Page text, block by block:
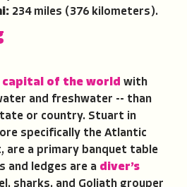
234 miles (376 kilometers).
capital of the world with
and freshwater -- than
or country. Stuart in
specifically the Atlantic
a primary banquet table
and ledges are a diver’s
sharks, and Goliath grouper